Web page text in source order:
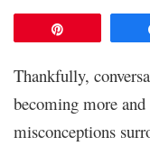
Thankfully,
becoming more
misconceptions